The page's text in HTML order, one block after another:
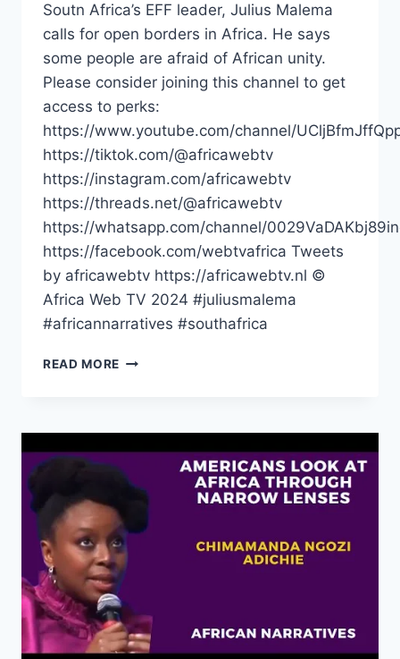
Soutn Africa’s EFF leader, Julius Malema
calls for open borders in Africa. He says
some people are afraid of African unity.
Please consider joining this channel to get
access to perks:
https://www.youtube.com/channel/
https://tiktok.com/@africawebtv
https://instagram.com/africawebtv
https://threads.net/@africawebtv
https://whatsapp.com/channel/
https://facebook.com/webtvafrica Tweets
by africawebtv https://africawebtv.nl ©
Africa Web TV 2024 #juliusmalema
#africannarratives #southafrica
READ MORE SOME
OF
AFRICAN
UNITY
MALEMA